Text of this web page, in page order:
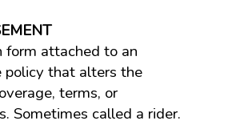
attached to an
policy that alters the
terms, or
Sometimes called a rider.